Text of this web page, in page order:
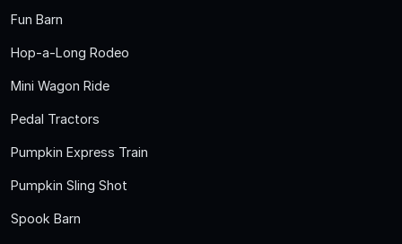
Fun Barn
Hop-a-Long Rodeo
Mini Wagon Ride
Pedal Tractors
Pumpkin Express Train
Pumpkin Sling Shot
Spook Barn